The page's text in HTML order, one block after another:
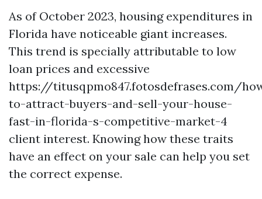
As of October 2023, housing expenditures in
Florida have noticeable giant increases.
This trend is specially attributable to low
loan prices and excessive
https://titusqpmo847.fotosdefrases.com/
to-attract-buyers-and-sell-your-house-
fast-in-florida-s-competitive-market-4
client interest. Knowing how these traits
have an effect on your sale can help you set
the correct expense.